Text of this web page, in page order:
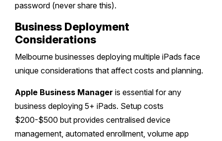
password (never share this).
Business Deployment
Considerations
Melbourne businesses deploying multiple iPads face
unique considerations that affect costs and planning.
Apple Business Manager is essential for any
business deploying 5+ iPads. Setup costs
$200-$500 but provides centralised device
management, automated enrollment, volume app